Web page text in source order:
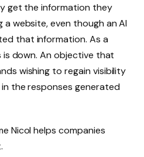
get the information they
website, even though an AI
that information. As a
down. An objective that
wishing to regain visibility
the responses generated
Nicol helps companies